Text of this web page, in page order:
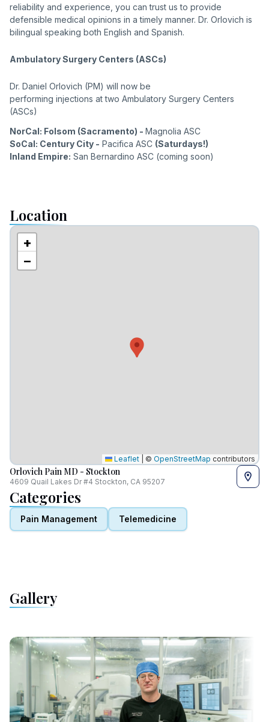
reliability and experience, you can trust us to provide
defensible medical opinions in a timely manner. Dr. Orlovich is
bilingual speaking both English and Spanish.
Ambulatory Surgery Centers (ASCs)
Dr. Daniel Orlovich (PM) will now be
performing injections at two Ambulatory Surgery Centers
(ASCs)
NorCal: Folsom (Sacramento) - Magnolia ASC
SoCal: Century City - Pacifica ASC (Saturdays!)
Inland Empire: San Bernardino ASC (coming soon)
Location
+
−
Leaflet © OpenStreetMap contributors
Orlovich Pain MD - Stockton
4609 Quail Lakes Dr #4 Stockton, CA 95207
Categories
Pain Management Telemedicine
Gallery